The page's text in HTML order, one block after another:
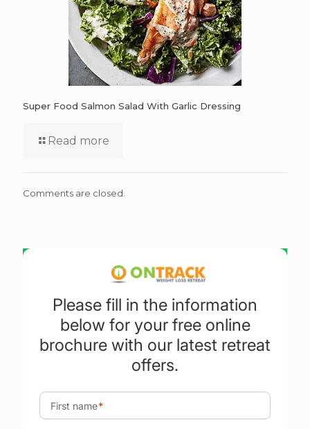
Super Food Salmon Salad With Garlic Dressing
Read more
Comments are closed.